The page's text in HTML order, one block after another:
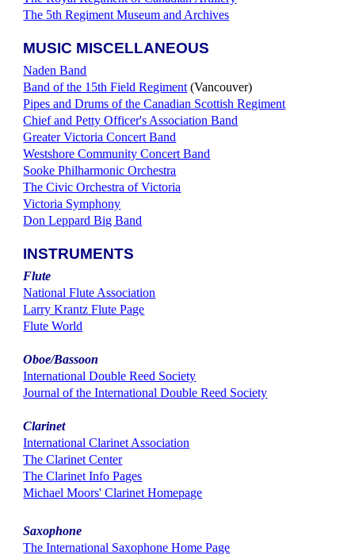
The 5th Regiment Museum and Archives
MUSIC MISCELLANEOUS
Naden Band
Band of the 15th Field Regiment (Vancouver)
Pipes and Drums of the Canadian Scottish Regiment
Chief and Petty Officer's Association Band
Greater Victoria Concert Band
Westshore Community Concert Band
Sooke Philharmonic Orchestra
The Civic Orchestra of Victoria
Victoria Symphony
Don Leppard Big Band
INSTRUMENTS
Flute
National Flute Association
Larry Krantz Flute Page
Flute World
Oboe/Bassoon
International Double Reed Society
Journal of the International Double Reed Society
Clarinet
International Clarinet Association
The Clarinet Center
The Clarinet Info Pages
Michael Moors' Clarinet Homepage
Saxophone
The International Saxophone Home Page